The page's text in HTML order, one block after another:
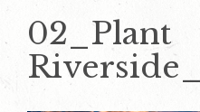
02_Plant